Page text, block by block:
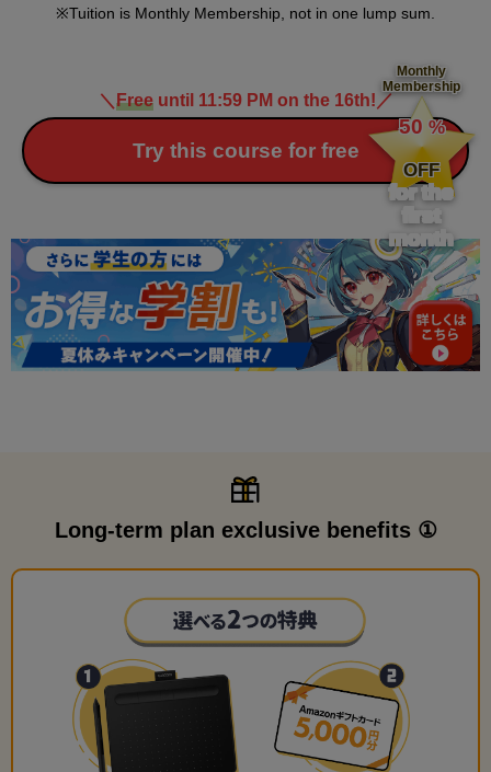
Tuition is Monthly Membership, not in one lump sum.
＼Freeuntil 11:59 PM on the 16th!／
Try this course for free
Monthly
Membership
​ ​
50 %
​ ​
OFF
for the
first
month
Long-term plan exclusive benefits ①